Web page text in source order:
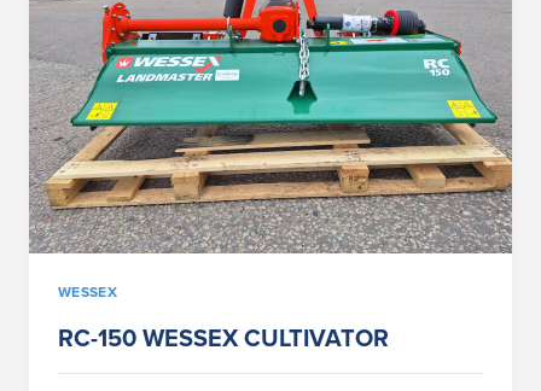
WESSEX
RC-150 WESSEX CULTIVATOR